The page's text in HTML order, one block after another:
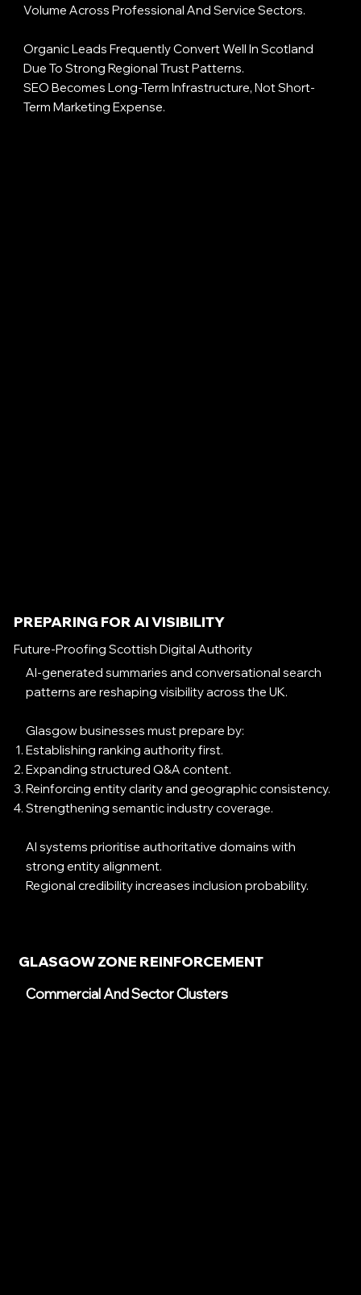
PREPARING FOR AI VISIBILITY
Future-Proofing Scottish Digital Authority
AI-generated summaries and conversational search
patterns are reshaping visibility across the UK.
Glasgow businesses must prepare by:
Establishing ranking authority first.
Expanding structured Q&A content.
Reinforcing entity clarity and geographic consistency.
Strengthening semantic industry coverage.
AI systems prioritise authoritative domains with
strong entity alignment.
Regional credibility increases inclusion probability.
GLASGOW ZONE REINFORCEMENT
Commercial And Sector Clusters
Volume Across Professional And Service Sectors.
Organic Leads Frequently Convert Well In Scotland
Due To Strong Regional Trust Patterns.
SEO Becomes Long-Term Infrastructure, Not Short-
Term Marketing Expense.